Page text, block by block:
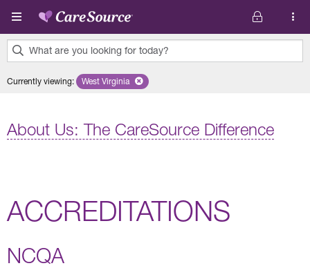
Skip to main content
What are you looking for today?
results
Currently viewing: Remove selected state 'West Virginia'
West Virginia
About Us: The CareSource Difference
ACCREDITATIONS
NCQA